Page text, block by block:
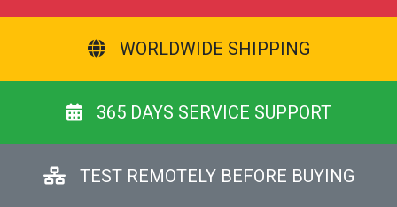
WORLDWIDE SHIPPING
365 DAYS SERVICE SUPPORT
TEST REMOTELY BEFORE BUYING